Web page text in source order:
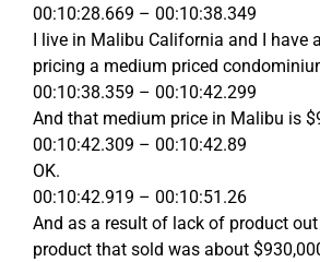
00:10:28.669 – 00:10:38.349
I live in Malibu California and I have
pricing a medium priced
00:10:38.359 – 00:10:42.299
And that medium price in Malibu is
00:10:42.309 – 00:10:42.89
OK.
00:10:42.919 – 00:10:51.26
And as a result of lack of product out
product that sold was about